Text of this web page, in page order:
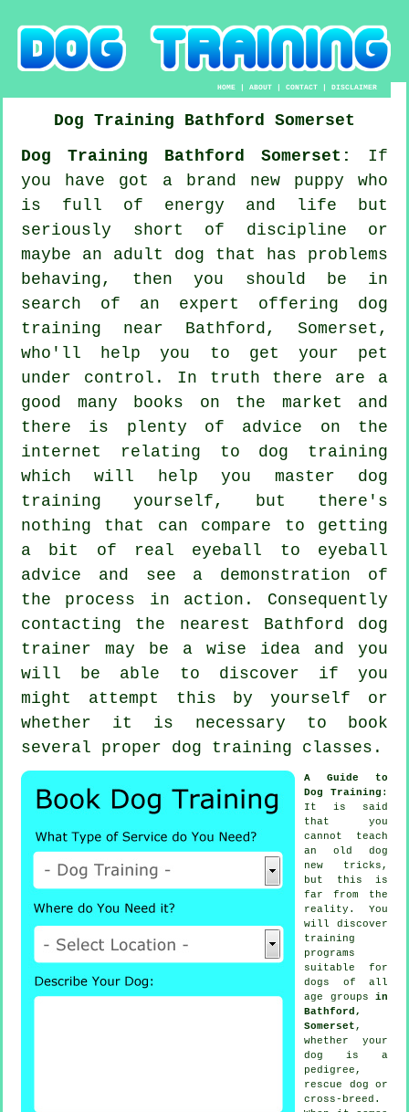
HOME |ABOUT |CONTACT |DISCLAIMER
Dog Training Bathford
Somerset
Dog Training Bathford Somerset:
If
you have got a brand new puppy who
is full of energy and life but
seriously short of discipline or
maybe an adult dog that has problems
behaving, then you should be in
search of an expert offering dog
training near Bathford, Somerset,
who'll help you to get your pet
under control. In truth there are a
good many books on the market and
there is plenty of advice on the
internet relating to dog training
which will help you master dog
training yourself, but there's
nothing that can compare to getting
a bit of real eyeball to eyeball
advice and see a demonstration of
the process in action. Consequently
contacting the nearest Bathford dog
trainer may be a wise idea and you
will be able to discover if you
might attempt this by yourself or
whether it is necessary to book
several proper dog training classes .
A Guide to
Dog Training :
It is said
that you
cannot teach
an old dog
new tricks,
but this is
far from the
reality. You
will discover
training
programs
suitable for
dogs of all
age groups in
Bathford,
Somerset ,
whether your
dog is a
pedigree,
rescue dog or
cross-breed.